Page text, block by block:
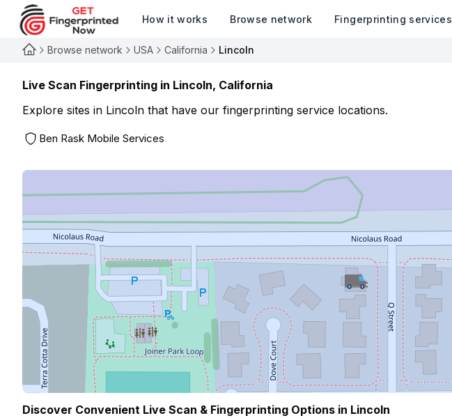
How it works Browse network Fingerprinting services
Browse network USA California Lincoln
Live Scan Fingerprinting in Lincoln, California
Explore sites in Lincoln that have our fingerprinting service locations.
Ben Rask Mobile Services
Discover Convenient Live Scan & Fingerprinting Options in Lincoln